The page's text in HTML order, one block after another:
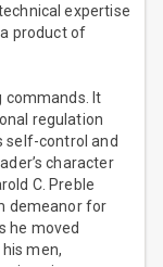
expertise
product of
commands. It
regulation
self-control and
character
C. Preble
demeanor for
he moved
men,